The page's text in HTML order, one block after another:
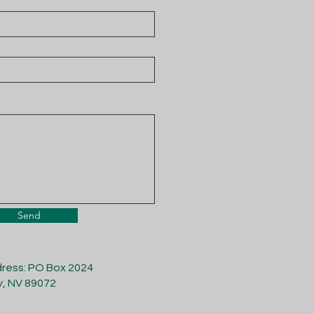
Send
PO Box 2024
NV 89072